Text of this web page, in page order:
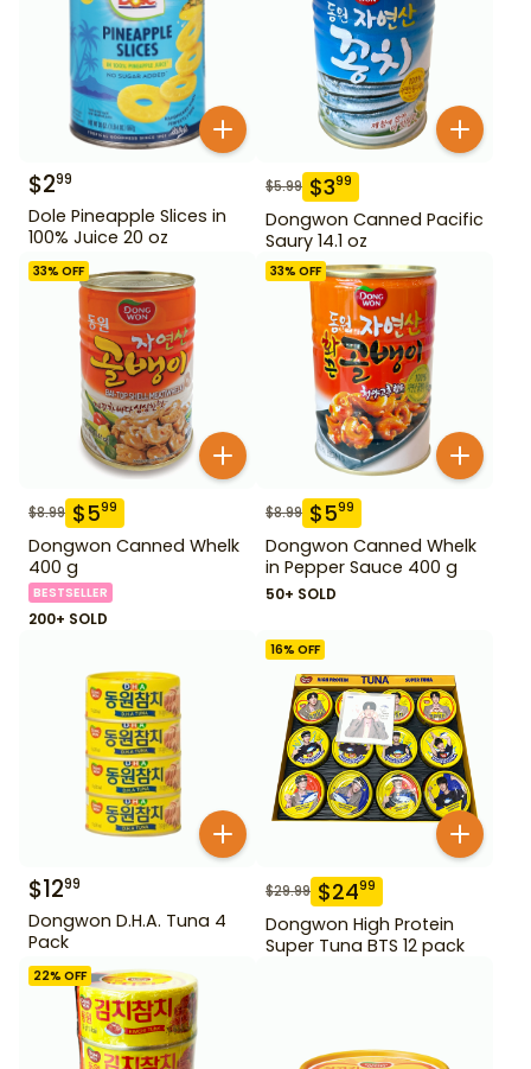
$299
Dole Pineapple Slices in
100% Juice 20 oz
$5.99 $399
Dongwon Canned Pacific
Saury 14.1 oz
33% OFF
$8.99 $599
Dongwon Canned Whelk
400 g
BESTSELLER
200+ SOLD
33% OFF
$8.99 $599
Dongwon Canned Whelk
in Pepper Sauce 400 g
50+ SOLD
$1299
Dongwon D.H.A. Tuna 4
Pack
16% OFF
$29.99 $2499
Dongwon High Protein
Super Tuna BTS 12 pack
22% OFF